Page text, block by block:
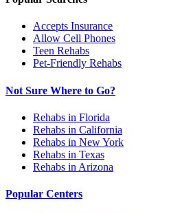
Accepts Insurance
Allow Cell Phones
Teen Rehabs
Pet-Friendly Rehabs
Not Sure Where to Go?
Rehabs in Florida
Rehabs in California
Rehabs in New York
Rehabs in Texas
Rehabs in Arizona
Popular Centers